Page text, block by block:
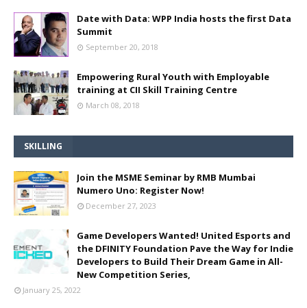
Date with Data: WPP India hosts the first Data
Summit
September 20, 2018
Empowering Rural Youth with Employable
training at CII Skill Training Centre
March 08, 2018
SKILLING
Join the MSME Seminar by RMB Mumbai
Numero Uno: Register Now!
December 27, 2023
Game Developers Wanted! United Esports and
the DFINITY Foundation Pave the Way for Indie
Developers to Build Their Dream Game in All-
New Competition Series,
January 25, 2022